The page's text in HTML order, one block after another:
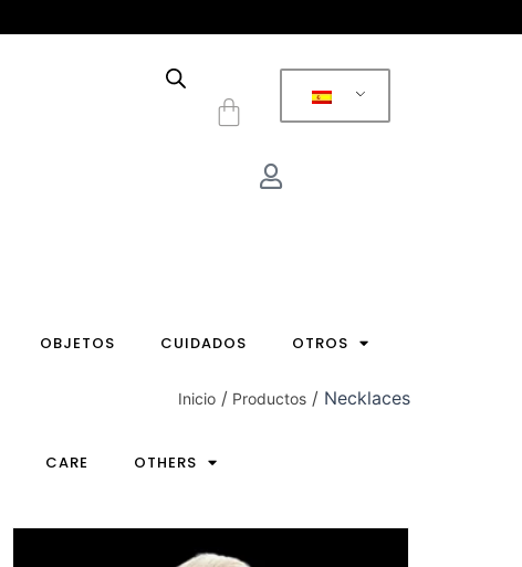
Carrito
OBJETOS CUIDADOS OTROS
Inicio Productos Necklaces
CARE OTHERS